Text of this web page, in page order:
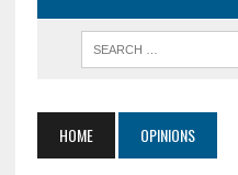
HOME OPINIONS